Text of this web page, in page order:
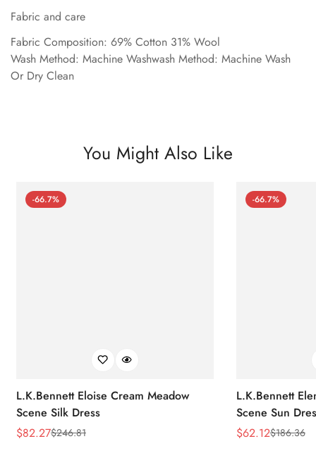
Fabric and care
Fabric Composition: 69% Cotton 31% Wool
Wash Method: Machine Washwash Method: Machine Wash
Or Dry Clean
You Might Also Like
-66.7%
L.K.Bennett Eloise Cream Meadow
Scene Silk Dress
Sale
$82.27
Regular$246.81
-66.7%
L.K.Bennett
Scene Sun
Sale
$62.12
Regular$186.36